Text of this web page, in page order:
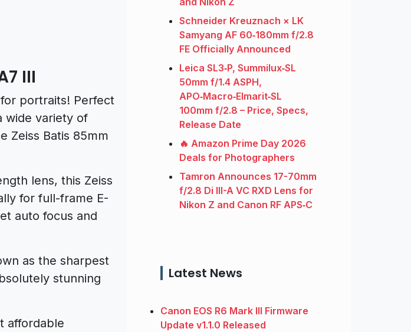
III
portraits! Perfect
wide variety of
Zeiss Batis 85mm
lens, this Zeiss
for full-frame E-
auto focus and
as the sharpest
stunning
affordable
Schneider Kreuznach × LK
Samyang AF 60‑180mm f/2.8
FE Officially Announced
Leica SL3‑P, Summilux‑SL
50mm f/1.4 ASPH,
APO‑Macro‑Elmarit‑SL
100mm f/2.8 – Price, Specs,
Release Date
🔥 Amazon Prime Day 2026
Deals for Photographers
Tamron Announces 17-70mm
f/2.8 Di III-A VC RXD Lens for
Nikon Z and Canon RF APS‑C
Latest News
Canon EOS R6 Mark III Firmware
Update v1.1.0 Released